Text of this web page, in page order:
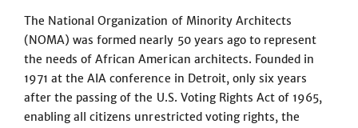
The National Organization of Minority Architects
(NOMA) was formed nearly 50 years ago to represent
the needs of African American architects. Founded in
1971 at the AIA conference in Detroit, only six years
after the passing of the U.S. Voting Rights Act of 1965,
enabling all citizens unrestricted voting rights, the